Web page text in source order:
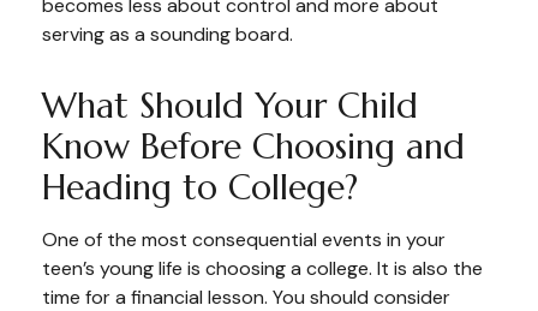
serving as a sounding board.
What Should Your Child
Know Before Choosing and
Heading to College?
One of the most consequential events in your
teen’s young life is choosing a college. It is also the
time for a financial lesson. You should consider